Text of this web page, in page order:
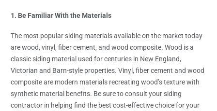
1. Be Familiar With the Materials
The most popular siding materials available on the market today
are wood, vinyl, fiber cement, and wood composite. Wood is a
classic siding material used for centuries in New England,
Victorian and Barn-style properties. Vinyl, fiber cement and wood
composite are modern materials recreating wood’s texture with
synthetic material benefits. Be sure to consult your siding
contractor in helping find the best cost-effective choice for your